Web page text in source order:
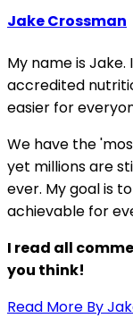
Jake Crossman
My name is
accredited
easier for
We have the
yet millions are
ever. My goal is
achievable for
I read all
you think!
Read More By